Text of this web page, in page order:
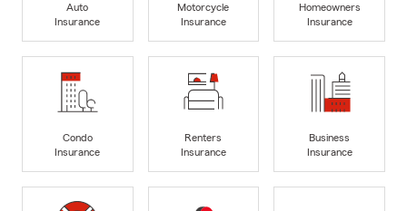
Auto
Insurance
Motorcycle
Insurance
Homeowners
Insurance
Condo
Insurance
Renters
Insurance
Business
Insurance